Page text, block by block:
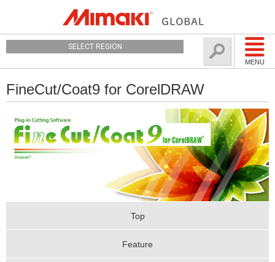
MENU
SELECT REGION
FineCut/Coat9 for CorelDRAW
Top
Feature